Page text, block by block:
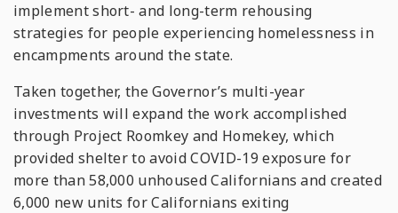
implement short- and long-term rehousing
strategies for people experiencing homelessness in
encampments around the state.
Taken together, the Governor’s multi-year
investments will expand the work accomplished
through Project Roomkey and Homekey, which
provided shelter to avoid COVID-19 exposure for
more than 58,000 unhoused Californians and created
6,000 new units for Californians exiting